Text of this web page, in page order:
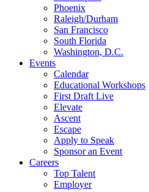
Phoenix
Raleigh/Durham
San Francisco
South Florida
Washington, D.C.
Events
Calendar
Educational Workshops
First Draft Live
Elevate
Ascent
Escape
Apply to Speak
Sponsor an Event
Careers
Top Talent
Employer